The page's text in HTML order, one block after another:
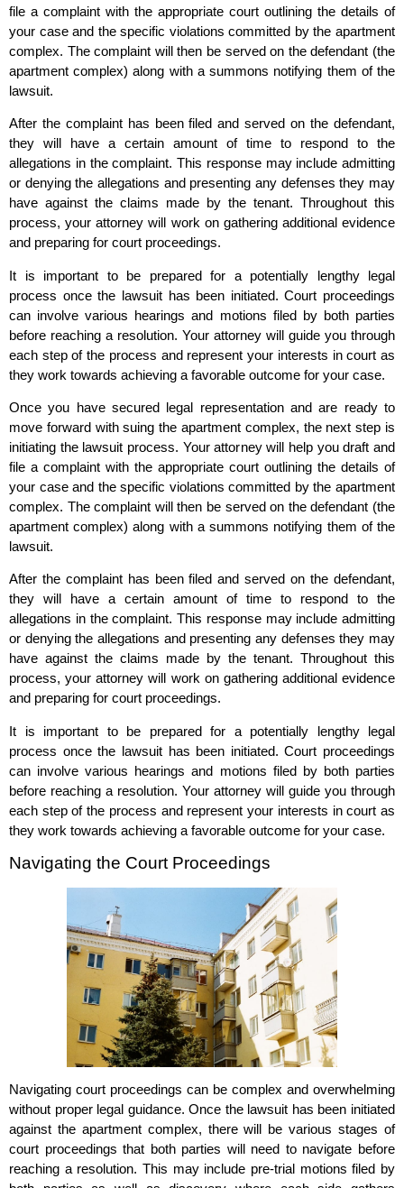
file a complaint with the appropriate court outlining the details of
your case and the specific violations committed by the apartment
complex. The complaint will then be served on the defendant (the
apartment complex) along with a summons notifying them of the
lawsuit.
After the complaint has been filed and served on the defendant,
they will have a certain amount of time to respond to the
allegations in the complaint. This response may include admitting
or denying the allegations and presenting any defenses they may
have against the claims made by the tenant. Throughout this
process, your attorney will work on gathering additional evidence
and preparing for court proceedings.
It is important to be prepared for a potentially lengthy legal
process once the lawsuit has been initiated. Court proceedings
can involve various hearings and motions filed by both parties
before reaching a resolution. Your attorney will guide you through
each step of the process and represent your interests in court as
they work towards achieving a favorable outcome for your case.
Once you have secured legal representation and are ready to
move forward with suing the apartment complex, the next step is
initiating the lawsuit process. Your attorney will help you draft and
file a complaint with the appropriate court outlining the details of
your case and the specific violations committed by the apartment
complex. The complaint will then be served on the defendant (the
apartment complex) along with a summons notifying them of the
lawsuit.
After the complaint has been filed and served on the defendant,
they will have a certain amount of time to respond to the
allegations in the complaint. This response may include admitting
or denying the allegations and presenting any defenses they may
have against the claims made by the tenant. Throughout this
process, your attorney will work on gathering additional evidence
and preparing for court proceedings.
It is important to be prepared for a potentially lengthy legal
process once the lawsuit has been initiated. Court proceedings
can involve various hearings and motions filed by both parties
before reaching a resolution. Your attorney will guide you through
each step of the process and represent your interests in court as
they work towards achieving a favorable outcome for your case.
Navigating the Court Proceedings
Navigating court proceedings can be complex and overwhelming
without proper legal guidance. Once the lawsuit has been initiated
against the apartment complex, there will be various stages of
court proceedings that both parties will need to navigate before
reaching a resolution. This may include pre-trial motions filed by